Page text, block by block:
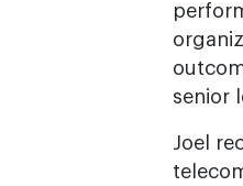
senior
Joel